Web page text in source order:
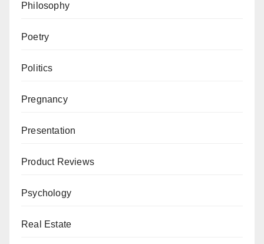
Philosophy
Poetry
Politics
Pregnancy
Presentation
Product Reviews
Psychology
Real Estate